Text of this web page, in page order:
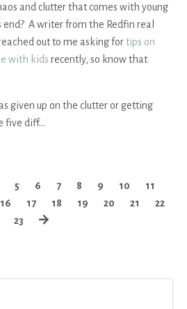
and clutter that comes with young
end? A writer from the Redfin real
out to me asking for tips on
with kids recently, so know that
given up on the clutter or getting
five diff...
5 6 7 8 9 10
11
16 17 18 19 20 21
22
23